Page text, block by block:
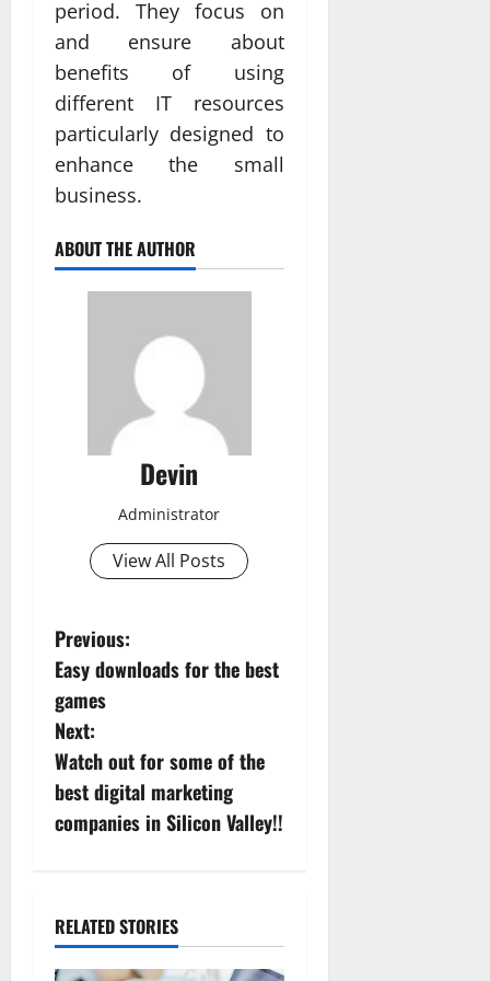
period. They focus on
and ensure about
benefits of using
different IT resources
particularly designed to
enhance the small
business.
ABOUT THE AUTHOR
Devin
Administrator
View All Posts
P
o
s
t
n
v
i
Previous:
Easy downloads for the best
games
Next:
Watch out for some of the
best digital marketing
companies in Silicon Valley!!
RELATED STORIES